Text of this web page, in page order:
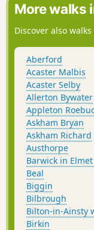
More walks
Discover also
Aberford
Acaster Malbis
Acaster Selby
Allerton Bywater
Appleton
Askham Bryan
Askham Richard
Austhorpe
Barwick in
Beal
Biggin
Bilbrough
Bilton-in-Ainsty
Birkin